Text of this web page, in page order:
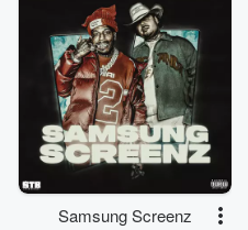
Samsung Screenz